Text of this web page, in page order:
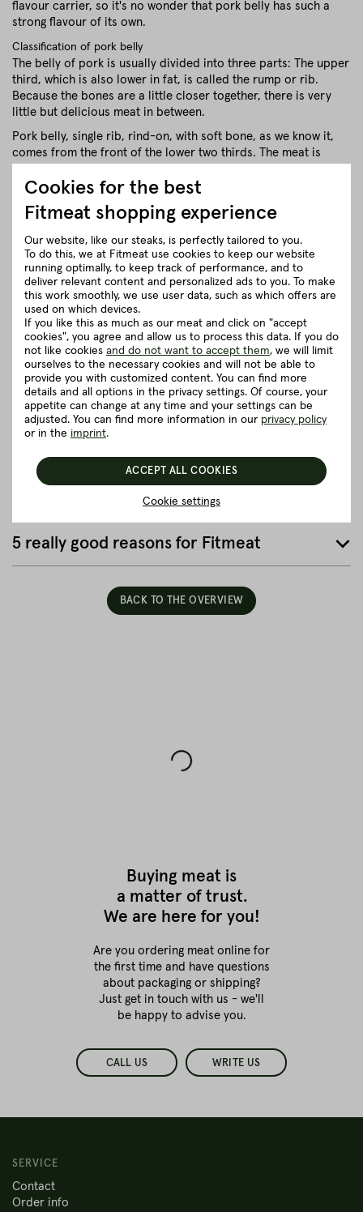
flavour carrier, so it's no wonder that pork belly has such a
strong flavour of its own.
Classification of pork belly
The belly of pork is usually divided into three parts: The upper
third, which is also lower in fat, is called the rump or rib.
Because the bones are a little closer together, there is very
little but delicious meat in between.
Pork belly, single rib, rind-on, with soft bone, as we know it,
comes from the front of the lower two thirds. The meat is
almost uniformly rectangular and the meat has a long fibrous
used to make sausages.
close
Recommendation for cooking
Herkunft und Haltung
Details to the article ”Pork belly single
ribbed, rind-on, with softbone”
Packaging and delivery
5 really good reasons for Fitmeat
BACK TO THE OVERVIEW
Buying meat is
a matter of trust.
We are here for you!
Are you ordering meat online for
the first timeand have questions
about packaging or shipping?
Just get in touch with us - we'll
be happy to advise you.
CALL US WRITE US
SERVICE
Contact
Order info
Cookies for the best
Fitmeat shopping experience
Our website, like our steaks, is perfectly tailored to you.
To do this, we at Fitmeat use cookies to keep our website
running optimally, to keep track of performance, and to
deliver relevant content and personalized ads to you. To make
this work smoothly, we use user data, such as which offers are
used on which devices.
If you like this as much as our meat and click on "accept
cookies", you agree and allow us to process this data. If you do
not like cookies and do not want to accept them, we will limit
ourselves to the necessary cookies and will not be able to
provide you with customized content. You can find more
details and all options in the privacy settings. Of course, your
appetite can change at any time and your settings can be
adjusted. You can find more information in our privacy policy
or in the imprint.
Cookie settings
ACCEPT ALL COOKIES